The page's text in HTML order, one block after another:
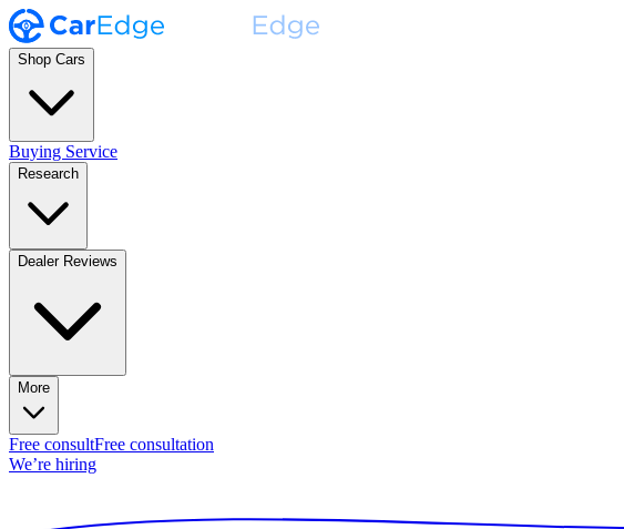
Shop Cars
Buying Service
Research
Dealer Reviews
More
Free consultFree consultation
We’re hiring